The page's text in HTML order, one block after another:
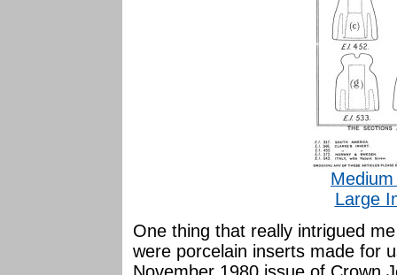
Large
One thing that really intrigued
were porcelain inserts made for